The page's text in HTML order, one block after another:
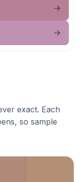
exact. Each
so sample